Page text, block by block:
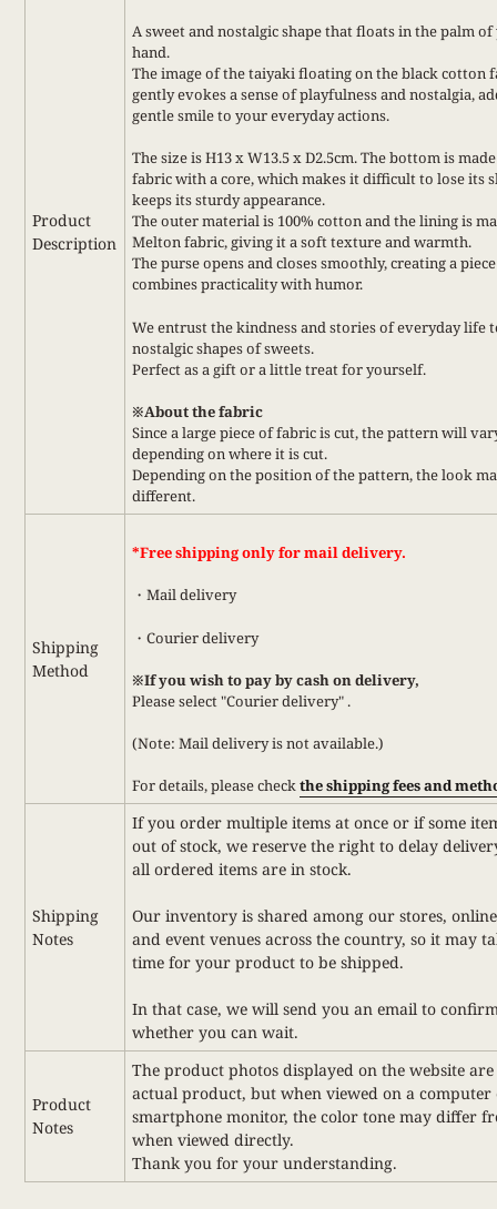
Product
Description
A sweet and nostalgic shape that floats in the palm
hand.
The image of the taiyaki floating on the black cotton
gently evokes a sense of playfulness and nostalgia,
gentle smile to your everyday actions.
The size is H13 x W13.5 x D2.5cm. The bottom is
fabric with a core, which makes it difficult to lose its
keeps its sturdy appearance.
The outer material is 100% cotton and the lining is
Melton fabric, giving it a soft texture and warmth.
The purse opens and closes smoothly, creating a
combines practicality with humor.
We entrust the kindness and stories of everyday life
nostalgic shapes of sweets.
Perfect as a gift or a little treat for yourself.
※About the fabric
Since a large piece of fabric is cut, the pattern will
depending on where it is cut.
Depending on the position of the pattern, the look
different.
Shipping
Method
*Free shipping only for mail delivery.
・Mail delivery
・Courier delivery
※If you wish to pay by cash on delivery,
Please select"Courier delivery" .
(Note: Mail delivery is not available.)
For details,please checkthe shipping fees and
Shipping
Notes
If you order multiple items at once or if some
out of stock, we reserve the right to delay
all ordered items are in stock.
Our inventory is shared among our stores,
and event venues across the country, so it may
time for your product to be shipped.
In that case, we will send you an email to
whether you can wait.
Product
Notes
The product photos displayed on the website
actual product, but when viewed on a computer
smartphone monitor, the color tone may differ
when viewed directly.
Thank you for your understanding.